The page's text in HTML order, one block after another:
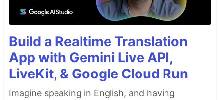
Build a Realtime Translation
App with Gemini Live API,
LiveKit, & Google Cloud Run
Imagine speaking in English, and having